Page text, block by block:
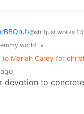
@sh.itjust.works to
•
Mariah Carey for
devotion to